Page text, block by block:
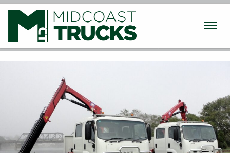
Used Trucks
New Trucks
Finance / Insurance
Parts & Service
Transport